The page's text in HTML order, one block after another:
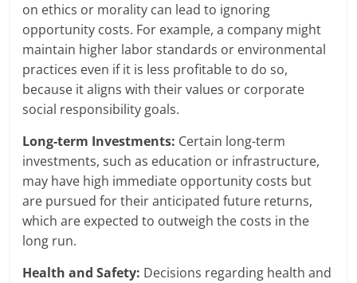
on ethics or morality can lead to ignoring
opportunity costs. For example, a company might
maintain higher labor standards or environmental
practices even if it is less profitable to do so,
because it aligns with their values or corporate
social responsibility goals.
Long-term Investments: Certain long-term
investments, such as education or infrastructure,
may have high immediate opportunity costs but
are pursued for their anticipated future returns,
which are expected to outweigh the costs in the
long run.
Health and Safety: Decisions regarding health and